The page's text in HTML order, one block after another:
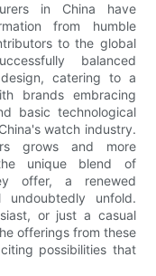
in China have
from humble
to the global
balanced
catering to a
brands embracing
basic technological
watch industry.
grows and more
unique blend of
offer, a renewed
unfold.
or just a casual
offerings from these
possibilities that